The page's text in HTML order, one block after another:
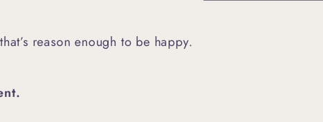
reason enough to be happy.